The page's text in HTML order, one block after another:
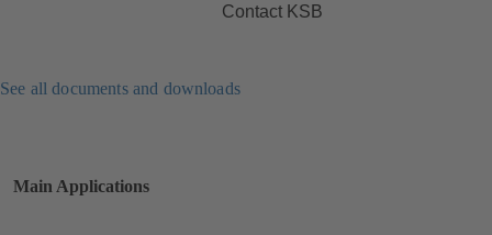
Contact KSB
See all documents and downloads
Main Applications